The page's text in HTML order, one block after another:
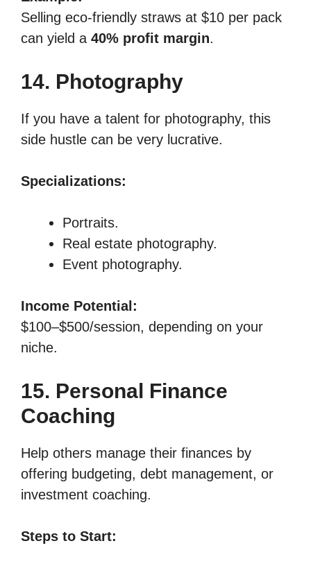
Selling eco-friendly straws at $10 per pack
can yield a 40% profit margin.
14. Photography
If you have a talent for photography, this
side hustle can be very lucrative.
Specializations:
Portraits.
Real estate photography.
Event photography.
Income Potential:
$100–$500/session, depending on your
niche.
15. Personal Finance
Coaching
Help others manage their finances by
offering budgeting, debt management, or
investment coaching.
Steps to Start: